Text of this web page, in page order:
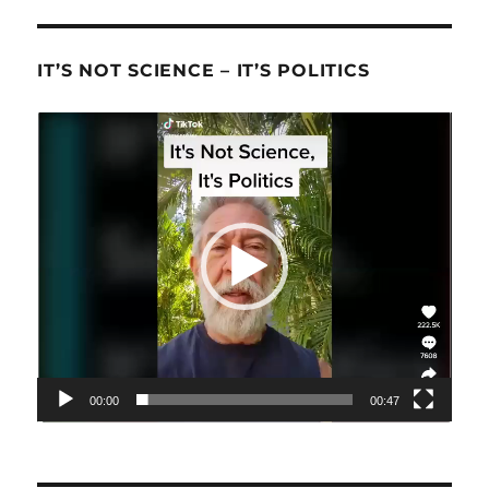
IT’S NOT SCIENCE – IT’S POLITICS
00:00 00:47